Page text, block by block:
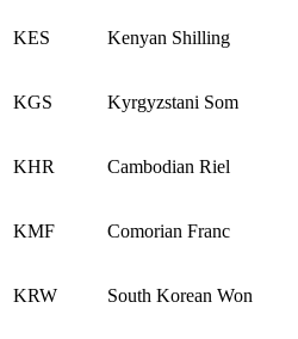
KES Kenyan Shilling
KGS Kyrgyzstani Som
KHR Cambodian Riel
KMF Comorian Franc
KRW South Korean Won